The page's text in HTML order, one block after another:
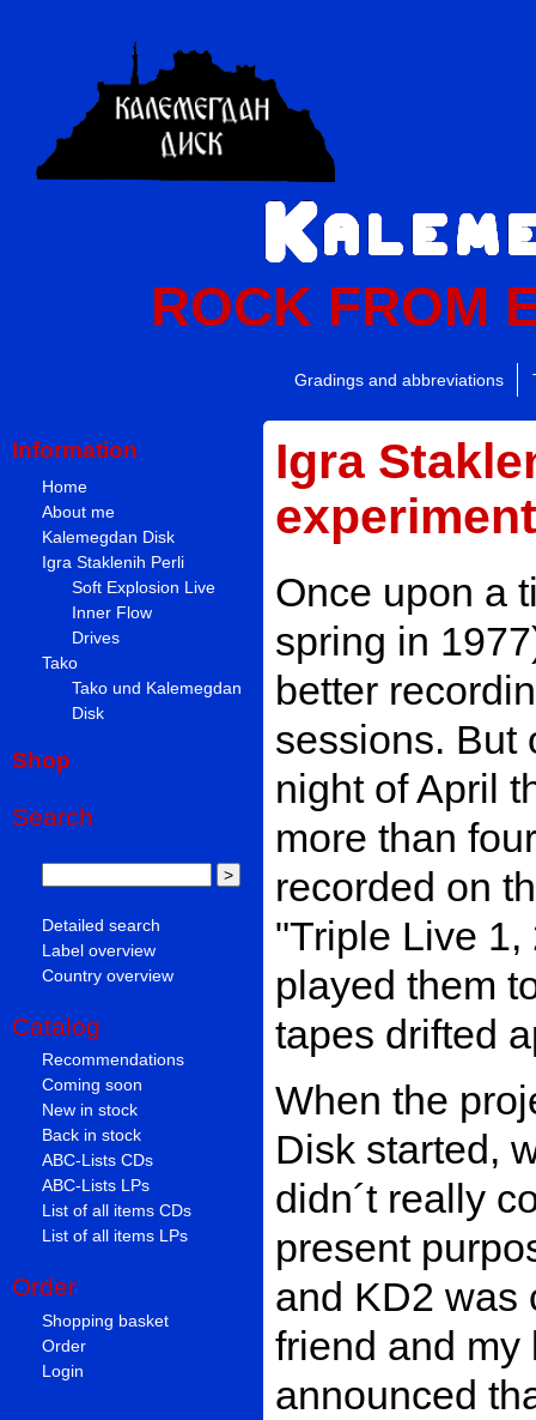
ROCK FROM
Gradings and abbreviations
Information
Home
About me
Kalemegdan Disk
Igra Staklenih Perli
Soft Explosion Live
Inner Flow
Drives
Tako
Tako und Kalemegdan
Disk
Shop
Search
Detailed search
Label overview
Country overview
Catalog
Recommendations
Coming soon
New in stock
Back in stock
ABC-Lists CDs
ABC-Lists LPs
List of all items CDs
List of all items LPs
Order
Shopping basket
Order
Login
Igra
Once upon a
spring in
better
sessions. But
night of April
more than
recorded on
"Triple Live 1,
played them
tapes drifted
When the
Disk started,
didn´t really
present
and KD2 was
friend and my
announced